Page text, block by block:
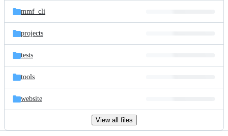
mmf_cli
projects
tests
tools
website
View all files